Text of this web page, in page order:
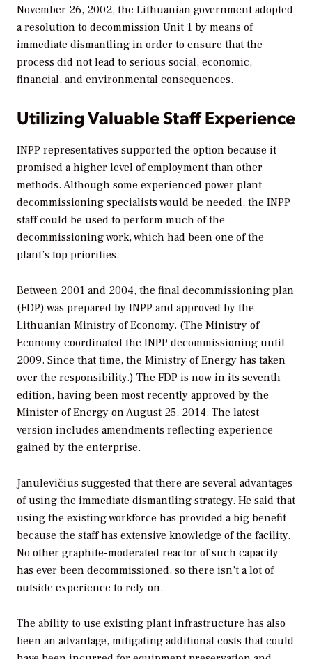
November 26, 2002, the Lithuanian government adopted
a resolution to decommission Unit 1 by means of
immediate dismantling in order to ensure that the
process did not lead to serious social, economic,
financial, and environmental consequences.
Utilizing Valuable Staff Experience
INPP representatives supported the option because it
promised a higher level of employment than other
methods. Although some experienced power plant
decommissioning specialists would be needed, the INPP
staff could be used to perform much of the
decommissioning work, which had been one of the
plant’s top priorities.
Between 2001 and 2004, the final decommissioning plan
(FDP) was prepared by INPP and approved by the
Lithuanian Ministry of Economy. (The Ministry of
Economy coordinated the INPP decommissioning until
2009. Since that time, the Ministry of Energy has taken
over the responsibility.) The FDP is now in its seventh
edition, having been most recently approved by the
Minister of Energy on August 25, 2014. The latest
version includes amendments reflecting experience
gained by the enterprise.
Janulevičius suggested that there are several advantages
of using the immediate dismantling strategy. He said that
using the existing workforce has provided a big benefit
because the staff has extensive knowledge of the facility.
No other graphite-moderated reactor of such capacity
has ever been decommissioned, so there isn’t a lot of
outside experience to rely on.
The ability to use existing plant infrastructure has also
been an advantage, mitigating additional costs that could